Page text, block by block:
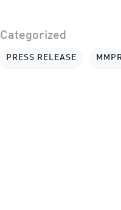
Categorized
PRESS RELEASE